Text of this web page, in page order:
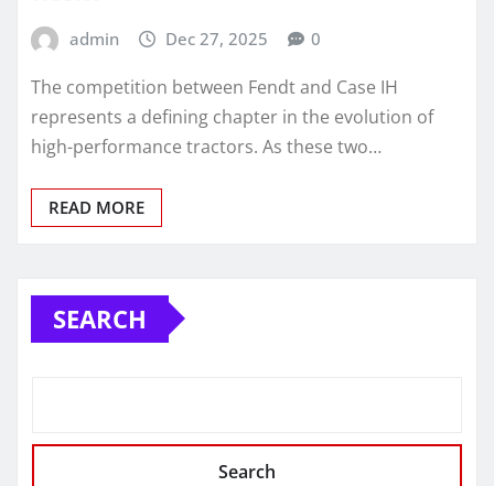
admin Dec 27, 2025 0
The competition between Fendt and Case IH
represents a defining chapter in the evolution of
high-performance tractors. As these two…
READ MORE
SEARCH
Search